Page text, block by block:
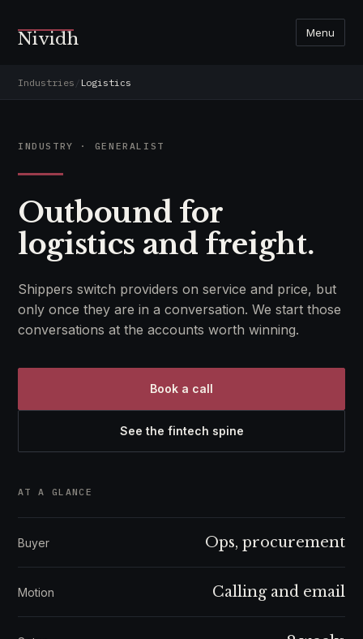
Nividh Menu
Industries / Logistics
INDUSTRY · GENERALIST
Outbound for
logistics and freight.
Shippers switch providers on service and price, but
only once they are in a conversation. We start those
conversations at the accounts worth winning.
Book a call
See the fintech spine
AT A GLANCE
Buyer Ops, procurement
Motion Calling and email